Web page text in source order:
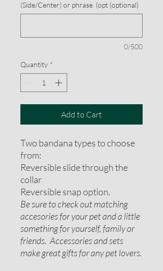
(Side/Center) or phrase. (opt (optional)
0/500
Quantity *
Add to Cart
Two bandana types to choose
from:
Reversible slide through the
collar
Reversible snap option.
Be sure to check out matching
accesories for your pet and a little
something for yourself, family or
friends. Accessories and sets
make great gifts for any pet lovers.